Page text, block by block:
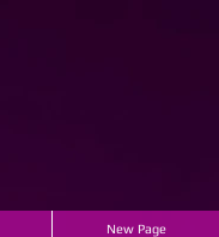
New Page